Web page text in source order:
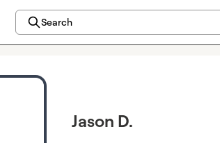
Search
Jason D.